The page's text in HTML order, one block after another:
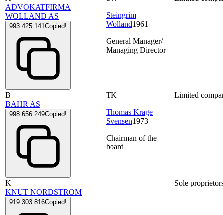
ADVOKATFIRMA
WOLLAND AS
993 425 141Copied!
Steingrim
Wolland1961
General Manager/
Managing Director
B
BAHR AS
998 656 249Copied!
TK
Thomas Krage
Svensen1973
Chairman of the
board
Limited
K
KNUT NORDSTROM
919 303 816Copied!
Sole